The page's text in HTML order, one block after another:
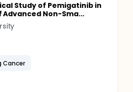
Study of Pemigatinib in
Non-Sma...
Cancer